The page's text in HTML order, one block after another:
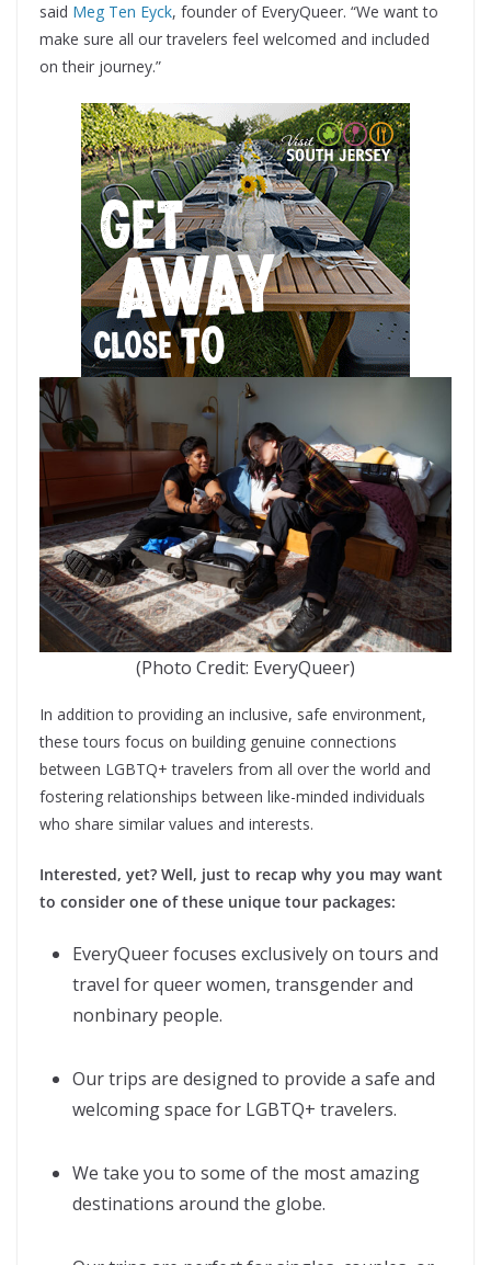
said Meg Ten Eyck, founder of EveryQueer. “We want to
make sure all our travelers feel welcomed and included
on their journey.”
(Photo Credit: EveryQueer)
In addition to providing an inclusive, safe environment,
these tours focus on building genuine connections
between LGBTQ+ travelers from all over the world and
fostering relationships between like-minded individuals
who share similar values and interests.
Interested, yet? Well, just to recap why you may want
to consider one of these unique tour packages:
EveryQueer focuses exclusively on tours and
travel for queer women, transgender and
nonbinary people.
Our trips are designed to provide a safe and
welcoming space for LGBTQ+ travelers.
We take you to some of the most amazing
destinations around the globe.